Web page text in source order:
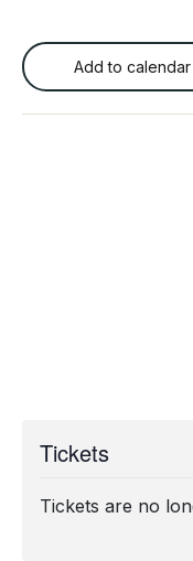
Add to calendar
Tickets
Tickets are no